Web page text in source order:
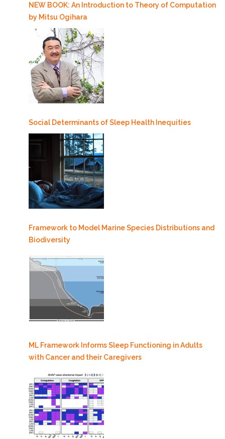
NEW BOOK: An Introduction to Theory of Computation
by Mitsu Ogihara
Social Determinants of Sleep Health Inequities
Framework to Model Marine Species Distributions and
Biodiversity
ML Framework Informs Sleep Functioning in Adults
with Cancer and their Caregivers